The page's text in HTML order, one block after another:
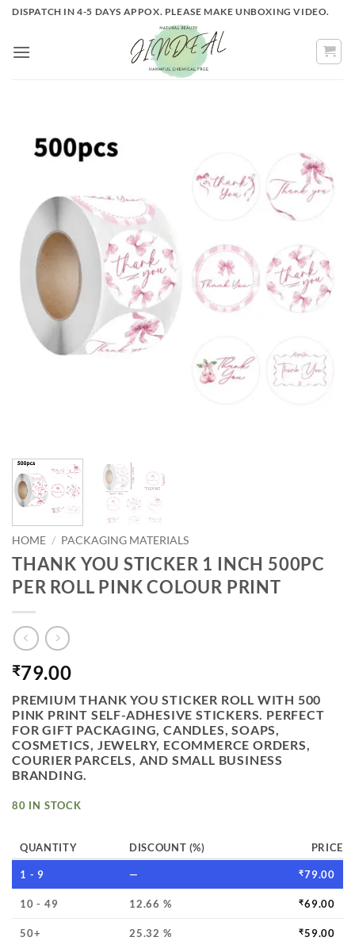
Skip
content
DISPATCH IN 4-5 DAYS APPOX. PLEASE MAKE UNBOXING VIDEO.
HOME / PACKAGING MATERIALS
THANK YOU STICKER 1 INCH 500PC
PER ROLL PINK COLOUR PRINT
₹79.00
PREMIUM THANK YOU STICKER ROLL WITH 500
PINK PRINT SELF-ADHESIVE STICKERS. PERFECT
FOR GIFT PACKAGING, CANDLES, SOAPS,
COSMETICS, JEWELRY, ECOMMERCE ORDERS,
COURIER PARCELS, AND SMALL BUSINESS
BRANDING.
80 IN STOCK
QUANTITY DISCOUNT (%) PRICE
1 - 9 — ₹79.00
10 - 49 12.66 % ₹69.00
50+ 25.32 % ₹59.00